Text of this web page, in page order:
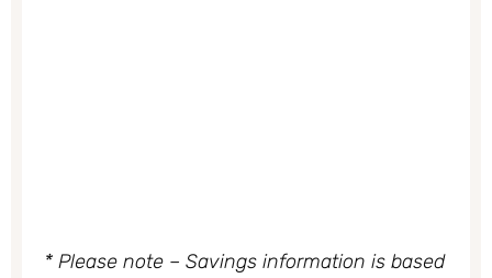
* Please note – Savings information is based